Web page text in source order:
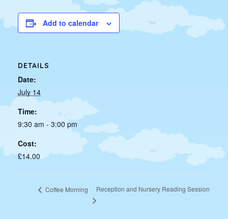
Add to calendar
DETAILS
Date:
July 14
Time:
9:30 am - 3:00 pm
Cost:
£14.00
Coffee Morning Reception and Nursery Reading Session